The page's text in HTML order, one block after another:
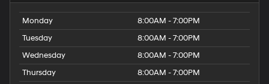
Monday
8:00AM - 7:00PM
Tuesday
8:00AM - 7:00PM
Wednesday
8:00AM - 7:00PM
Thursday
8:00AM - 7:00PM